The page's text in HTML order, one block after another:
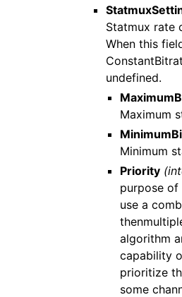
Statmux rate
When this
undefined.
Maximum
Minimum
Priority
purpose
use a
algorithm
capability
prioritize
some